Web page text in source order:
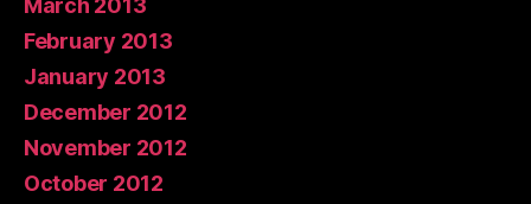
March 2013
February 2013
January 2013
December 2012
November 2012
October 2012